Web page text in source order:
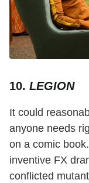
10. LEGION
It could
anyone needs
on a comic
inventive FX
conflicted